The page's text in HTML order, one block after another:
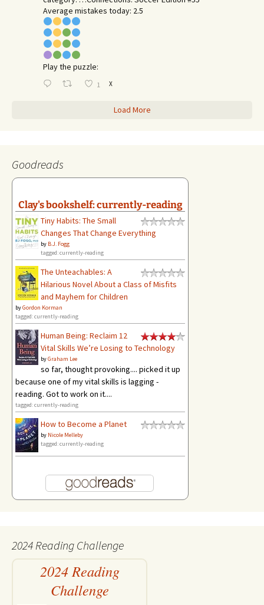
Average mistakes today: 2.5
Play the puzzle:
1 X
Load More
Goodreads
Clay's bookshelf: currently-reading
Tiny Habits: The Small
Changes That Change Everything
by B.J. Fogg
tagged: currently-reading
The Unteachables: A
Hilarious Novel About a Class of Misfits
and Mayhem for Children
byGordon Korman
tagged: currently-reading
Human Being: Reclaim 12
Vital Skills We’re Losing to Technology
byGraham Lee
so far, thought provoking.... picked it up
because one of my vital skills is lagging -
reading. Got to work on it....
tagged: currently-reading
How to Become a Planet
by Nicole Melleby
tagged: currently-reading
2024 Reading Challenge
2024 Reading
Challenge